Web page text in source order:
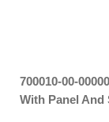
700010-00-
With Panel And